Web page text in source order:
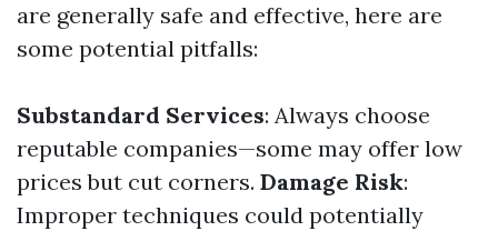
are generally safe and effective, here are
some potential pitfalls:
Substandard Services: Always choose
reputable companies—some may offer low
prices but cut corners. Damage Risk:
Improper techniques could potentially